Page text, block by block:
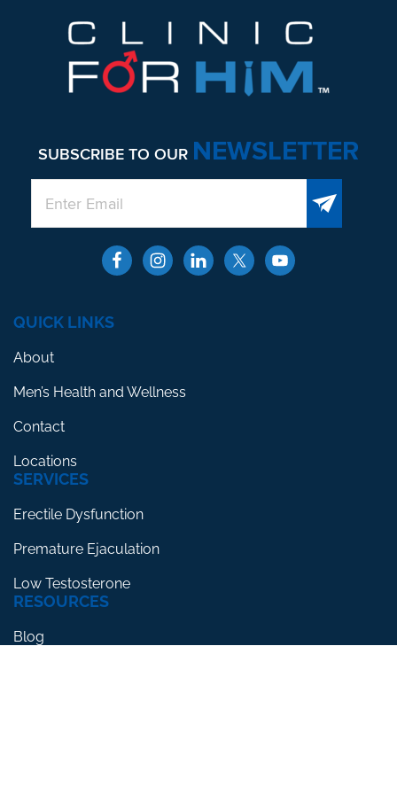
SUBSCRIBE TO OUR NEWSLETTER
QUICK LINKS
About
Men’s Health and Wellness
Contact
Locations
SERVICES
Erectile Dysfunction
Premature Ejaculation
Low Testosterone
RESOURCES
Blog